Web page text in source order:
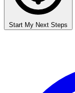
Start My Next Steps